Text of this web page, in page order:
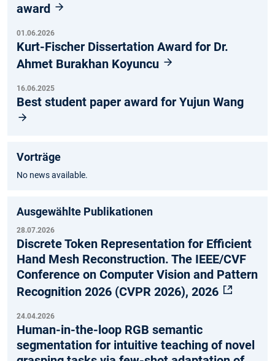
award
01.06.2026
Kurt-Fischer Dissertation Award for Dr.
Ahmet Burakhan Koyuncu
16.06.2025
Best student paper award for Yujun Wang
Vorträge
No news available.
Ausgewählte Publikationen
28.07.2026
Discrete Token Representation for Efficient
Hand Mesh Reconstruction. The IEEE/CVF
Conference on Computer Vision and Pattern
Recognition 2026 (CVPR 2026), 2026
24.04.2026
Human-in-the-loop RGB semantic
segmentation for intuitive teaching of novel